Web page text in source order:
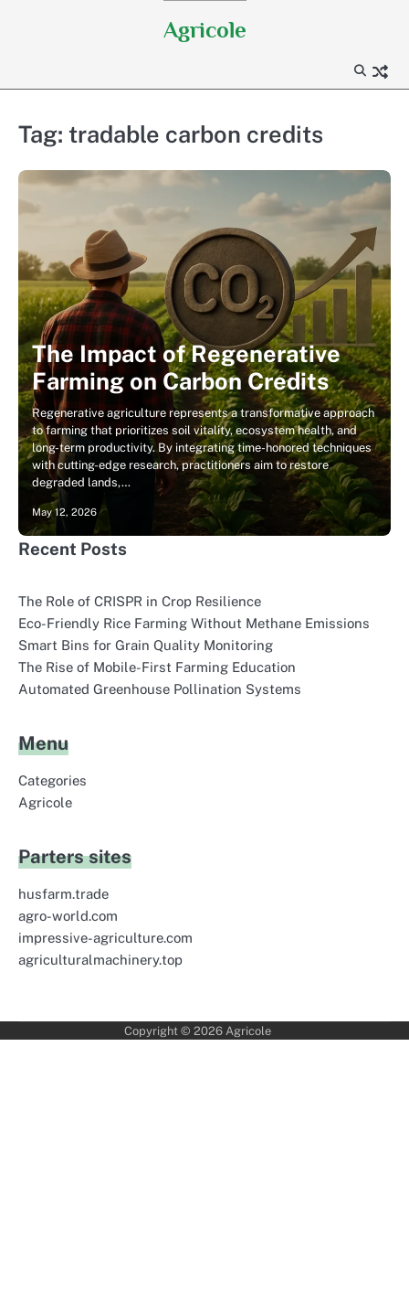
Agricole
Tag: tradable carbon credits
The Impact of Regenerative
Farming on Carbon Credits
Regenerative agriculture represents a transformative approach
to farming that prioritizes soil vitality, ecosystem health, and
long-term productivity. By integrating time-honored techniques
with cutting-edge research, practitioners aim to restore
degraded lands,…
May 12, 2026
Recent Posts
The Role of CRISPR in Crop Resilience
Eco-Friendly Rice Farming Without Methane Emissions
Smart Bins for Grain Quality Monitoring
The Rise of Mobile-First Farming Education
Automated Greenhouse Pollination Systems
Menu
Categories
Agricole
Parters sites
husfarm.trade
agro-world.com
impressive-agriculture.com
agriculturalmachinery.top
Copyright © 2026 Agricole